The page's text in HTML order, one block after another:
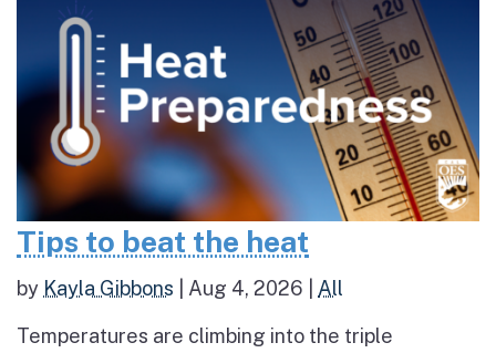
Tips to beat the heat
by Kayla Gibbons Aug 4, 2026 All
Temperatures are climbing into the triple